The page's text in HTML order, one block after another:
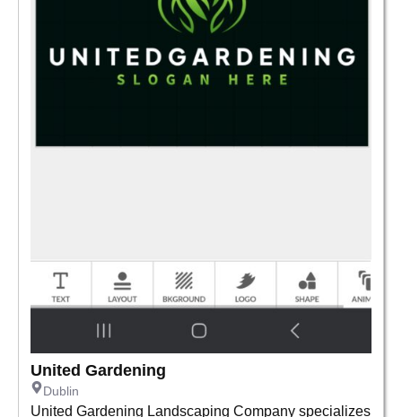
United Gardening
Dublin
United Gardening Landscaping Company specializes